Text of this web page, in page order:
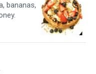
bananas,